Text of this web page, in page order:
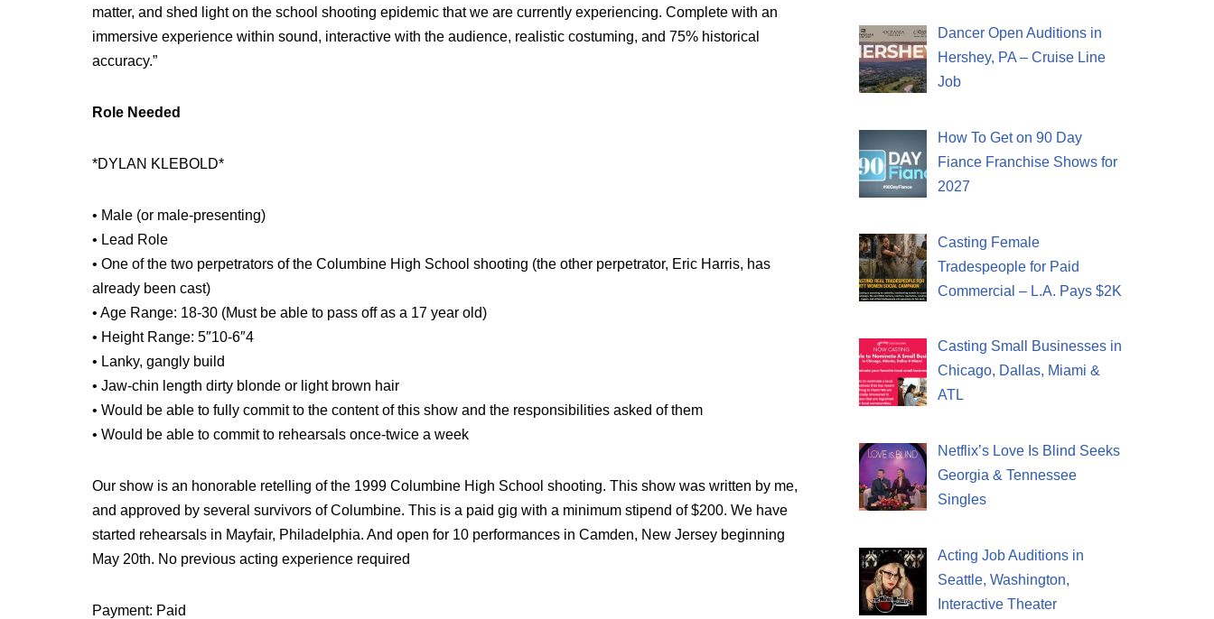
matter, and shed light on the school shooting epidemic that we are currently experiencing. Complete with an
immersive experience within sound, interactive with the audience, realistic costuming, and 75% historical
accuracy.”
Role Needed
*DYLAN KLEBOLD*
• Male (or male-presenting)
• Lead Role
• One of the two perpetrators of the Columbine High School shooting (the other perpetrator, Eric Harris, has
already been cast)
• Age Range: 18-30 (Must be able to pass off as a 17 year old)
• Height Range: 5″10-6″4
• Lanky, gangly build
• Jaw-chin length dirty blonde or light brown hair
• Would be able to fully commit to the content of this show and the responsibilities asked of them
• Would be able to commit to rehearsals once-twice a week
Our show is an honorable retelling of the 1999 Columbine High School shooting. This show was written by me,
and approved by several survivors of Columbine. This is a paid gig with a minimum stipend of $200. We have
started rehearsals in Mayfair, Philadelphia. And open for 10 performances in Camden, New Jersey beginning
May 20th. No previous acting experience required
Payment: Paid
Dancer Open Auditions in
Hershey, PA – Cruise Line
Job
How To Get on 90 Day
Fiance Franchise Shows for
2027
Casting Female
Tradespeople for Paid
Commercial – L.A. Pays $2K
Casting Small Businesses in
Chicago, Dallas, Miami &
ATL
Netflix’s Love Is Blind Seeks
Georgia & Tennessee
Singles
Acting Job Auditions in
Seattle, Washington,
Interactive Theater